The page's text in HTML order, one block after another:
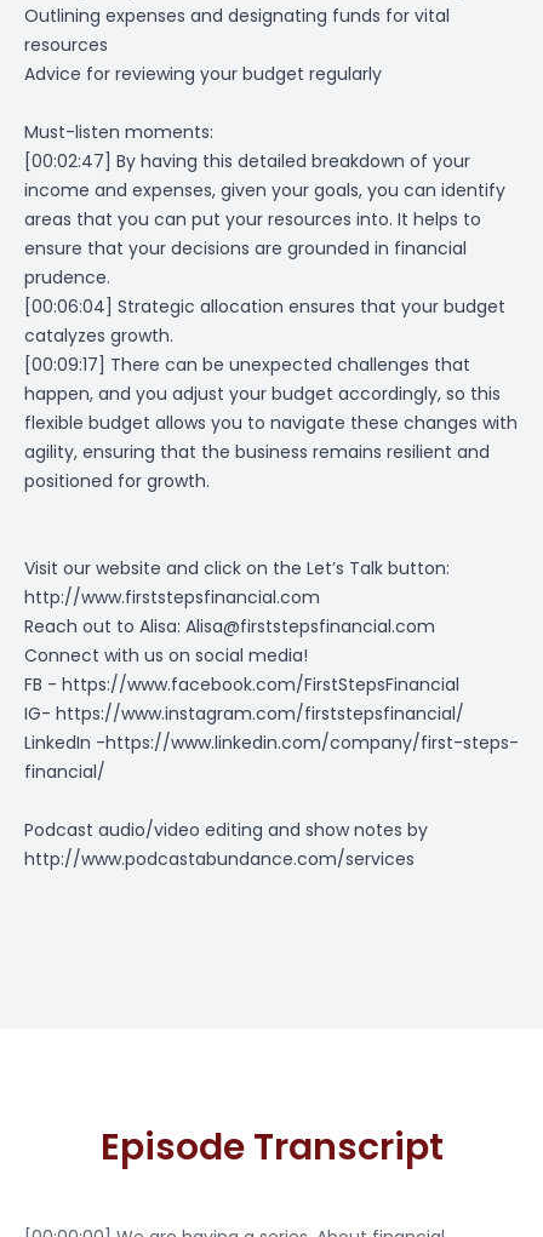
Outlining expenses and designating funds for vital
resources
Advice for reviewing your budget regularly
Must-listen moments:
[00:02:47] By having this detailed breakdown of your
income and expenses, given your goals, you can identify
areas that you can put your resources into. It helps to
ensure that your decisions are grounded in financial
prudence.
[00:06:04] Strategic allocation ensures that your budget
catalyzes growth.
[00:09:17] There can be unexpected challenges that
happen, and you adjust your budget accordingly, so this
flexible budget allows you to navigate these changes with
agility, ensuring that the business remains resilient and
positioned for growth.
Visit our website and click on the Let’s Talk button:
http://www.firststepsfinancial.com
Reach out to Alisa: Alisa@firststepsfinancial.com
Connect with us on social media!
FB - https://www.facebook.com/FirstStepsFinancial
IG- https://www.instagram.com/firststepsfinancial/
LinkedIn -https://www.linkedin.com/company/first-steps-
financial/
Podcast audio/video editing and show notes by
http://www.podcastabundance.com/services
Episode Transcript